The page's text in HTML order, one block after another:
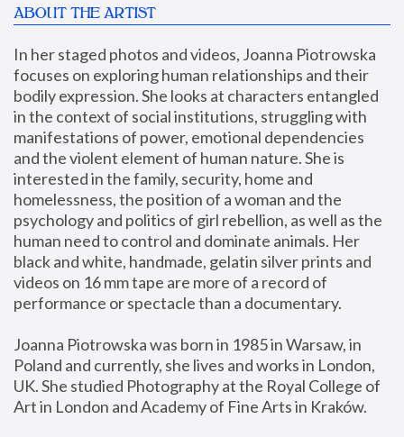
ABOUT THE ARTIST
In her staged photos and videos, Joanna Piotrowska
focuses on exploring human relationships and their
bodily expression. She looks at characters entangled
in the context of social institutions, struggling with
manifestations of power, emotional dependencies
and the violent element of human nature. She is
interested in the family, security, home and
homelessness, the position of a woman and the
psychology and politics of girl rebellion, as well as the
human need to control and dominate animals. Her
black and white, handmade, gelatin silver prints and
videos on 16 mm tape are more of a record of
performance or spectacle than a documentary.
Joanna Piotrowska was born in 1985 in Warsaw, in
Poland and currently, she lives and works in London,
UK. She studied Photography at the Royal College of
Art in London and Academy of Fine Arts in Kraków.